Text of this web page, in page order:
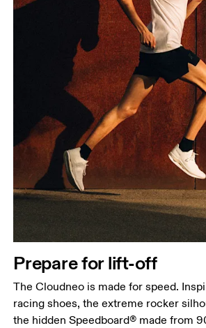
Prepare for lift-off
The Cloudneo is made for speed.
racing shoes, the extreme rocker
the hidden Speedboard® made from